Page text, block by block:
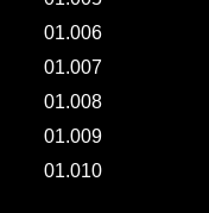
01.006
01.007
01.008
01.009
01.010